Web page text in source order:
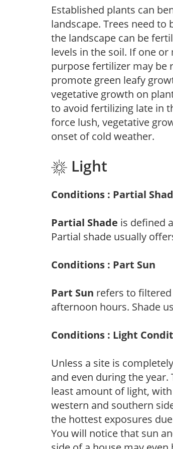
Established plants can
landscape. Trees need
the landscape can be
levels in the soil. If one
purpose fertilizer may be
promote green leafy
vegetative growth on
to avoid fertilizing late in
force lush, vegetative
onset of cold weather.
Light
Conditions : Partial
Partial Shade is defined
Partial shade usually
Conditions : Part Sun
Part Sun refers to
afternoon hours. Shade
Conditions : Light
Unless a site is
and even during the
least amount of light,
western and southern
the hottest exposures
You will notice that sun